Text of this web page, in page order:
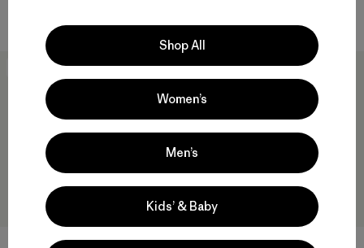
New
Shop All
Women’s
Men’s
Kids’ & Baby